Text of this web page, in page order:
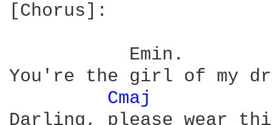
[Chorus]:
           Emin.
You're the girl of my
Cmaj
Darling, please wear